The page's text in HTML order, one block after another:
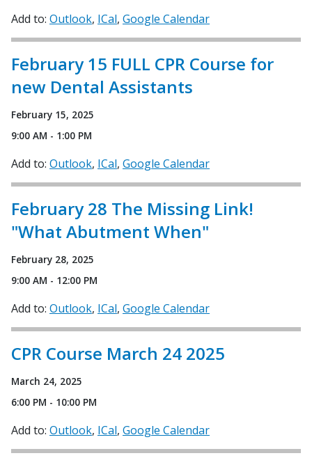
Add to: Outlook ICal Google Calendar
February 15 FULL CPR Course for
new Dental Assistants
February 15, 2025
9:00 AM - 1:00 PM
Add to: Outlook ICal Google Calendar
February 28 The Missing Link!
"What Abutment When"
February 28, 2025
9:00 AM - 12:00 PM
Add to: Outlook ICal Google Calendar
CPR Course March 24 2025
March 24, 2025
6:00 PM - 10:00 PM
Add to: Outlook ICal Google Calendar